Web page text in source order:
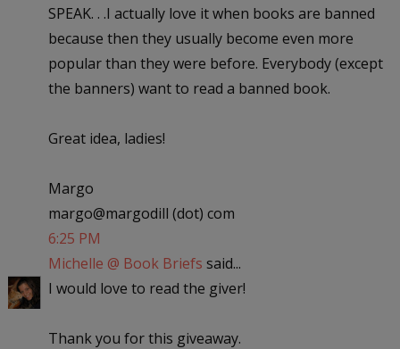
SPEAK. . .I actually love it when books are banned
because then they usually become even more
popular than they were before. Everybody (except
the banners) want to read a banned book.
Great idea, ladies!
Margo
margo@margodill (dot) com
6:25 PM
Michelle @ Book Briefs said...
I would love to read the giver!
Thank you for this giveaway.